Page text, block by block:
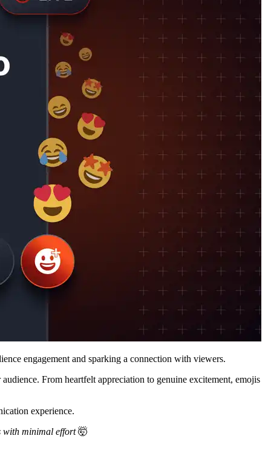
engagement and sparking a connection with viewers.
From heartfelt appreciation to genuine excitement, emojis
experience.
with minimal effort🤯